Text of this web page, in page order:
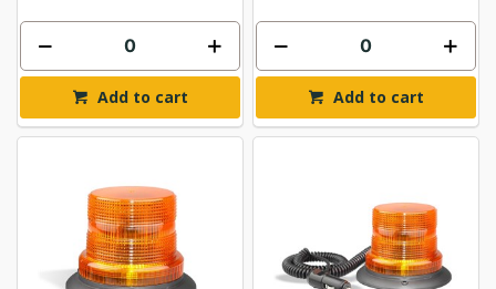
Add to cart Add to cart